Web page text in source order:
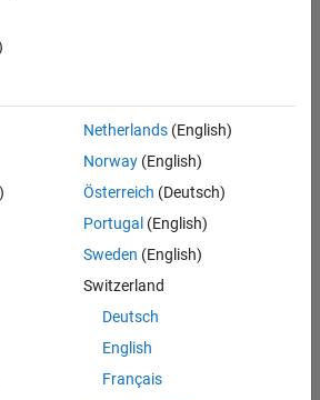
-
and
|
- Automotive Software
|
Netherlands(English)
Norway(English)
Österreich (Deutsch)
Portugal (English)
Sweden (English)
Switzerland
Deutsch
English
Français